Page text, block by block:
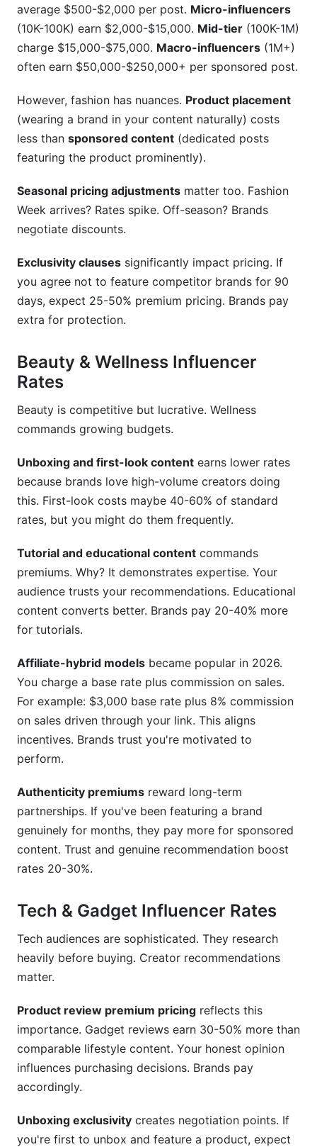
average $500-$2,000 per post. Micro-influencers
(10K-100K) earn $2,000-$15,000. Mid-tier (100K-1M)
charge $15,000-$75,000. Macro-influencers (1M+)
often earn $50,000-$250,000+ per sponsored post.
However, fashion has nuances. Product placement
(wearing a brand in your content naturally) costs
less than sponsored content (dedicated posts
featuring the product prominently).
Seasonal pricing adjustments matter too. Fashion
Week arrives? Rates spike. Off-season? Brands
negotiate discounts.
Exclusivity clauses significantly impact pricing. If
you agree not to feature competitor brands for 90
days, expect 25-50% premium pricing. Brands pay
extra for protection.
Beauty & Wellness Influencer
Rates
Beauty is competitive but lucrative. Wellness
commands growing budgets.
Unboxing and first-look content earns lower rates
because brands love high-volume creators doing
this. First-look costs maybe 40-60% of standard
rates, but you might do them frequently.
Tutorial and educational content commands
premiums. Why? It demonstrates expertise. Your
audience trusts your recommendations. Educational
content converts better. Brands pay 20-40% more
for tutorials.
Affiliate-hybrid models became popular in 2026.
You charge a base rate plus commission on sales.
For example: $3,000 base rate plus 8% commission
on sales driven through your link. This aligns
incentives. Brands trust you're motivated to
perform.
Authenticity premiums reward long-term
partnerships. If you've been featuring a brand
genuinely for months, they pay more for sponsored
content. Trust and genuine recommendation boost
rates 20-30%.
Tech & Gadget Influencer Rates
Tech audiences are sophisticated. They research
heavily before buying. Creator recommendations
matter.
Product review premium pricing reflects this
importance. Gadget reviews earn 30-50% more than
comparable lifestyle content. Your honest opinion
influences purchasing decisions. Brands pay
accordingly.
Unboxing exclusivity creates negotiation points. If
you're first to unbox and feature a product, expect